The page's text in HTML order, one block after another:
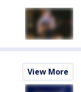
View More